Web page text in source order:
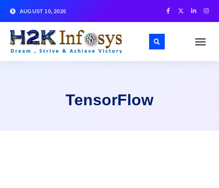
AUGUST 10, 2026
TensorFlow